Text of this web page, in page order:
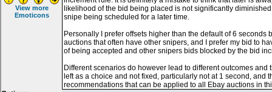
View more
Emoticons